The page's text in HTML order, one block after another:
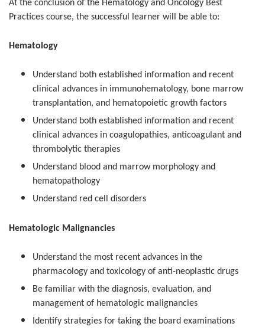
At the conclusion of the Hematology and Oncology Best
Practices course, the successful learner will be able to:
Hematology
Understand both established information and recent
clinical advances in immunohematology, bone marrow
transplantation, and hematopoietic growth factors
Understand both established information and recent
clinical advances in coagulopathies, anticoagulant and
thrombolytic therapies
Understand blood and marrow morphology and
hematopathology
Understand red cell disorders
Hematologic Malignancies
Understand the most recent advances in the
pharmacology and toxicology of anti-neoplastic drugs
Be familiar with the diagnosis, evaluation, and
management of hematologic malignancies
Identify strategies for taking the board examinations